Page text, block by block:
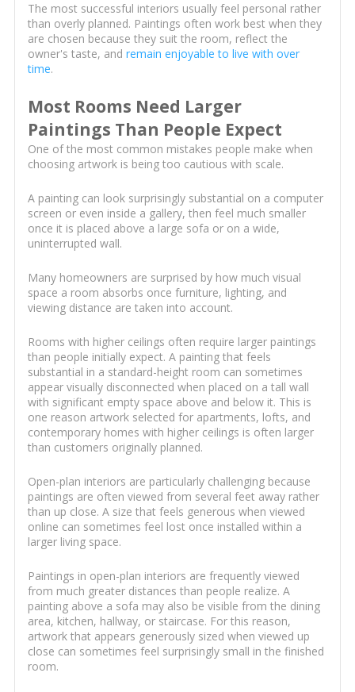
The most successful interiors usually feel personal rather
than overly planned. Paintings often work best when they
are chosen because they suit the room, reflect the
owner's taste, and remain enjoyable to live with over
time.
Most Rooms Need Larger
Paintings Than People Expect
One of the most common mistakes people make when
choosing artwork is being too cautious with scale.
A painting can look surprisingly substantial on a computer
screen or even inside a gallery, then feel much smaller
once it is placed above a large sofa or on a wide,
uninterrupted wall.
Many homeowners are surprised by how much visual
space a room absorbs once furniture, lighting, and
viewing distance are taken into account.
Rooms with higher ceilings often require larger paintings
than people initially expect. A painting that feels
substantial in a standard-height room can sometimes
appear visually disconnected when placed on a tall wall
with significant empty space above and below it. This is
one reason artwork selected for apartments, lofts, and
contemporary homes with higher ceilings is often larger
than customers originally planned.
Open-plan interiors are particularly challenging because
paintings are often viewed from several feet away rather
than up close. A size that feels generous when viewed
online can sometimes feel lost once installed within a
larger living space.
Paintings in open-plan interiors are frequently viewed
from much greater distances than people realize. A
painting above a sofa may also be visible from the dining
area, kitchen, hallway, or staircase. For this reason,
artwork that appears generously sized when viewed up
close can sometimes feel surprisingly small in the finished
room.